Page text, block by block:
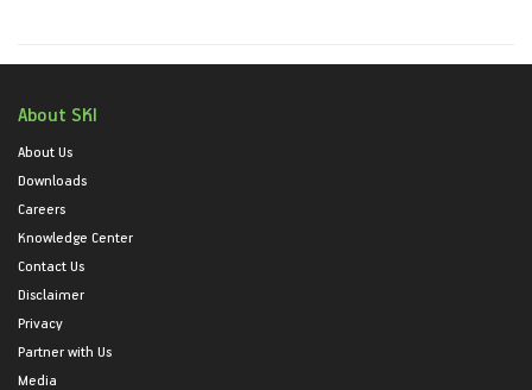
About SKI
About Us
Downloads
Careers
Knowledge Center
Contact Us
Disclaimer
Privacy
Partner with Us
Media